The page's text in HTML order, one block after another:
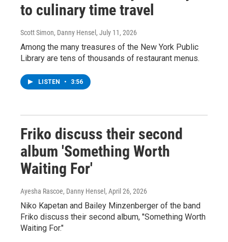
to culinary time travel
Scott Simon, Danny Hensel , July 11, 2026
Among the many treasures of the New York Public
Library are tens of thousands of restaurant menus.
LISTEN • 3:56
Friko discuss their second
album 'Something Worth
Waiting For'
Ayesha Rascoe, Danny Hensel , April 26, 2026
Niko Kapetan and Bailey Minzenberger of the band
Friko discuss their second album, "Something Worth
Waiting For."